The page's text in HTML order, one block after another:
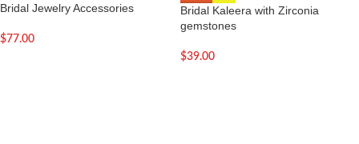
Bridal Jewelry Accessories
$77.00
Bridal Kaleera with Zirconia
gemstones
$39.00